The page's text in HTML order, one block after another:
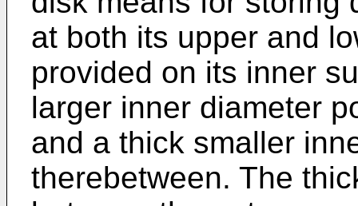
at both its upper and
provided on its inner
larger inner diameter
and a thick smaller
therebetween. The